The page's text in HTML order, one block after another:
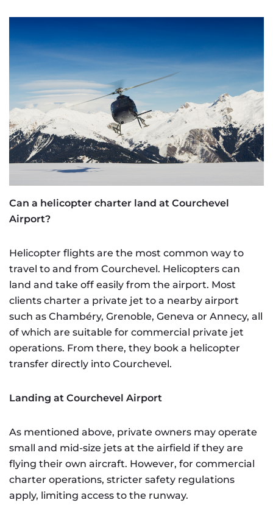
Can a helicopter charter land at Courchevel
Airport?
Helicopter flights are the most common way to
travel to and from Courchevel. Helicopters can
land and take off easily from the airport. Most
clients charter a private jet to a nearby airport
such as Chambéry, Grenoble, Geneva or Annecy, all
of which are suitable for commercial private jet
operations. From there, they book a helicopter
transfer directly into Courchevel.
Landing at Courchevel Airport
As mentioned above, private owners may operate
small and mid-size jets at the airfield if they are
flying their own aircraft. However, for commercial
charter operations, stricter safety regulations
apply, limiting access to the runway.